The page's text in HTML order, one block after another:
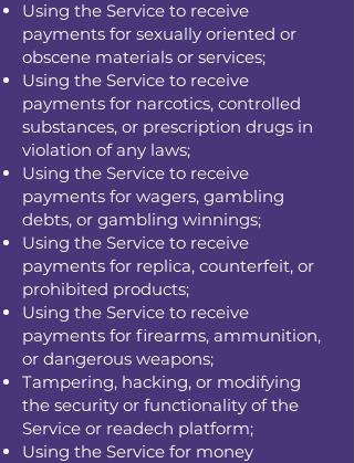
Using the Service to receive
payments for sexually oriented or
obscene materials or services;
Using the Service to receive
payments for narcotics, controlled
substances, or prescription drugs in
violation of any laws;
Using the Service to receive
payments for wagers, gambling
debts, or gambling winnings;
Using the Service to receive
payments for replica, counterfeit, or
prohibited products;
Using the Service to receive
payments for firearms, ammunition,
or dangerous weapons;
Tampering, hacking, or modifying
the security or functionality of the
Service or readech platform;
Using the Service for money